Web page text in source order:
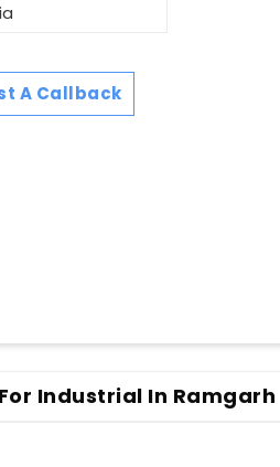
A Callback
Industrial In Ramgarh